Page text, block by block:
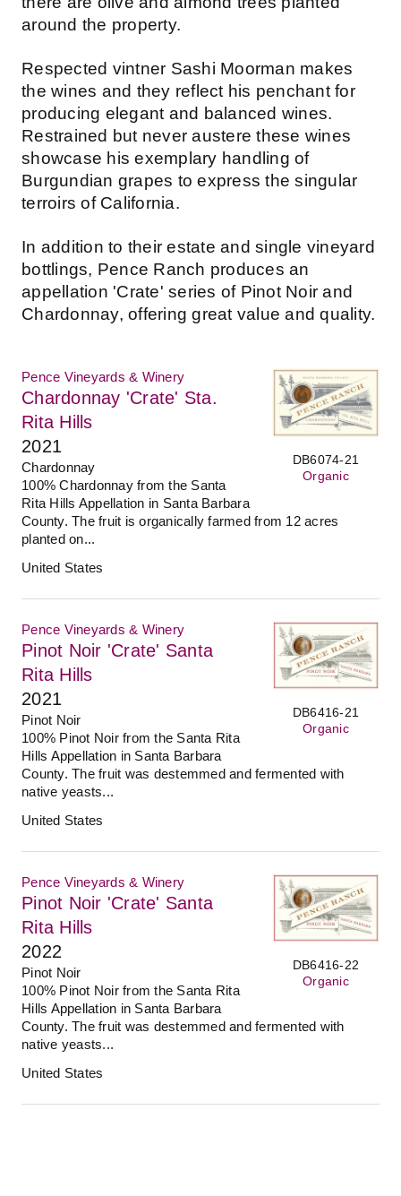
around the property.
Respected vintner Sashi Moorman makes
the wines and they reflect his penchant for
producing elegant and balanced wines.
Restrained but never austere these wines
showcase his exemplary handling of
Burgundian grapes to express the singular
terroirs of California.
In addition to their estate and single vineyard
bottlings, Pence Ranch produces an
appellation 'Crate' series of Pinot Noir and
Chardonnay, offering great value and quality.
DB6074-21
Organic
Pence Vineyards & Winery
Chardonnay 'Crate' Sta.
Rita Hills
2021
Chardonnay
100% Chardonnay from the Santa
Rita Hills Appellation in Santa Barbara
County. The fruit is organically farmed from 12 acres
planted on...
United States
DB6416-21
Organic
Pence Vineyards & Winery
Pinot Noir 'Crate' Santa
Rita Hills
2021
Pinot Noir
100% Pinot Noir from the Santa Rita
Hills Appellation in Santa Barbara
County. The fruit was destemmed and fermented with
native yeasts...
United States
DB6416-22
Organic
Pence Vineyards & Winery
Pinot Noir 'Crate' Santa
Rita Hills
2022
Pinot Noir
100% Pinot Noir from the Santa Rita
Hills Appellation in Santa Barbara
County. The fruit was destemmed and fermented with
native yeasts...
United States